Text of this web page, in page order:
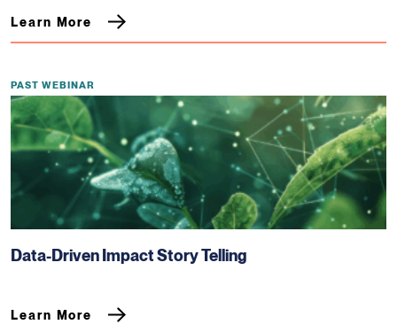
Learn More
PAST WEBINAR
Data-Driven Impact Story Telling
Learn More